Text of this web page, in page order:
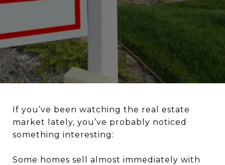
If you’ve been watching the real estate
market lately, you’ve probably noticed
something interesting:
Some homes sell almost immediately with